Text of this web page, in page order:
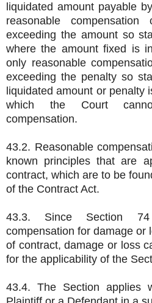
liquidated amount payable
reasonable
exceeding the amount so
where the amount fixed is
only reasonable
exceeding the penalty so
liquidated amount or penalty
which the Court
compensation.
43.2. Reasonable
known principles that are
contract, which are to be
of the Contract Act.
43.3. Since Section 74
compensation for damage or
of contract, damage or loss
for the applicability of the
43.4. The Section applies